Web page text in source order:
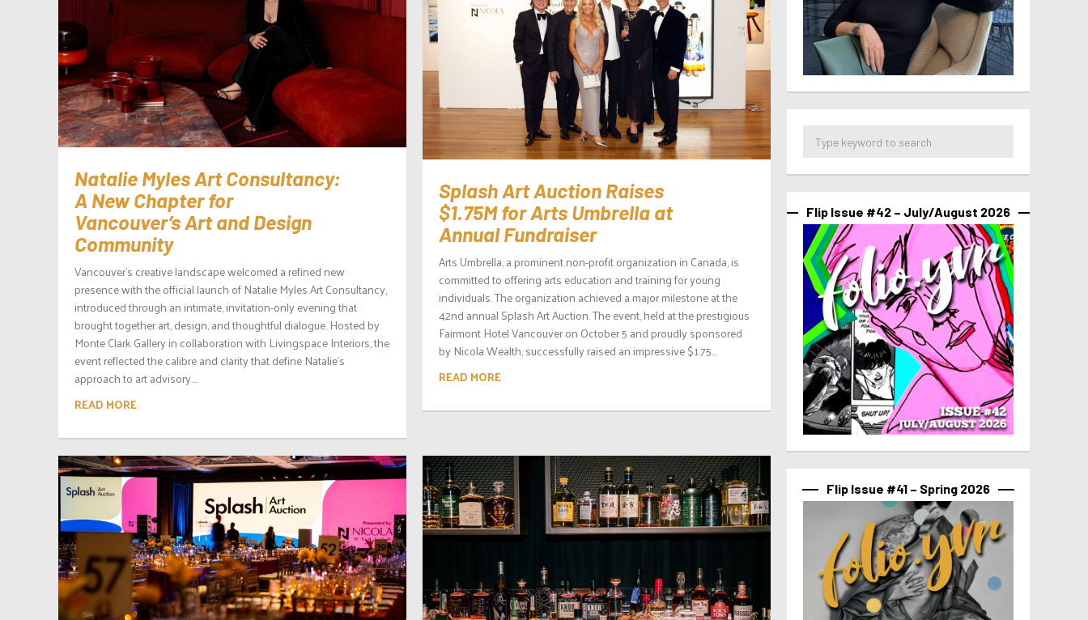
Natalie Myles Art Consultancy:
A New Chapter for
Vancouver’s Art and Design
Community
Vancouver’s creative landscape welcomed a refined new
presence with the official launch of Natalie Myles Art Consultancy,
introduced through an intimate, invitation-only evening that
brought together art, design, and thoughtful dialogue. Hosted by
Monte Clark Gallery in collaboration with Livingspace Interiors, the
event reflected the calibre and clarity that define Natalie’s
approach to art advisory....
READ MORE
Splash Art Auction Raises
$1.75M for Arts Umbrella at
Annual Fundraiser
Arts Umbrella, a prominent non-profit organization in Canada, is
committed to offering arts education and training for young
individuals. The organization achieved a major milestone at the
42nd annual Splash Art Auction. The event, held at the prestigious
Fairmont Hotel Vancouver on October 5 and proudly sponsored
by Nicola Wealth, successfully raised an impressive $1.75...
READ MORE
Flip Issue #42 – July/August 2026
Flip Issue #41 – Spring 2026